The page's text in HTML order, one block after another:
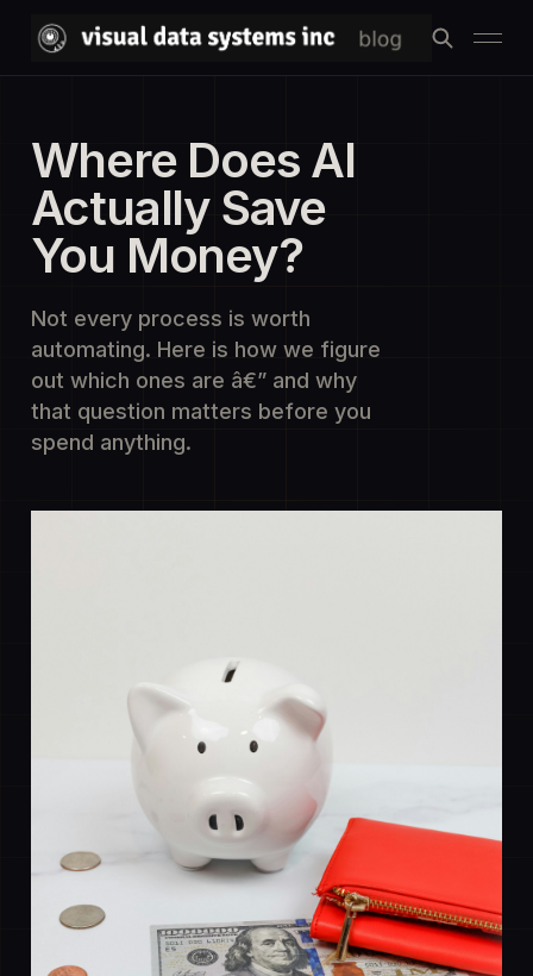
Where Does AI
Actually Save
You Money?
Not every process is worth
automating. Here is how we figure
out which ones are â€” and why
that question matters before you
spend anything.